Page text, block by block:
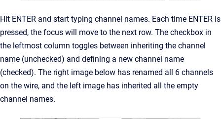
Hit ENTER and start typing channel names. Each time ENTER is
pressed, the focus will move to the next row. The checkbox in
the leftmost column toggles between inheriting the channel
name (unchecked) and defining a new channel name
(checked). The right image below has renamed all 6 channels
on the wire, and the left image has inherited all the empty
channel names.